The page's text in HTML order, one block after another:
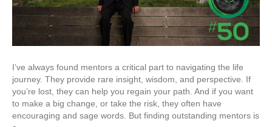
I’ve always found mentors a critical part to navigating the life
journey. They provide rare insight, wisdom, and perspective. If
you’re lost, they can help you regain your path. And if you want
to make a big change, or take the risk, they often have
encouraging and sage words. But finding outstanding mentors is